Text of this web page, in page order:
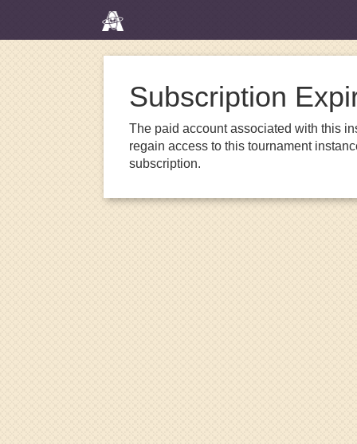
Subscription
The paid account associated with this
regain access to this tournament
subscription.